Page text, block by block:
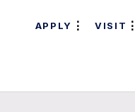
APPLY VISIT